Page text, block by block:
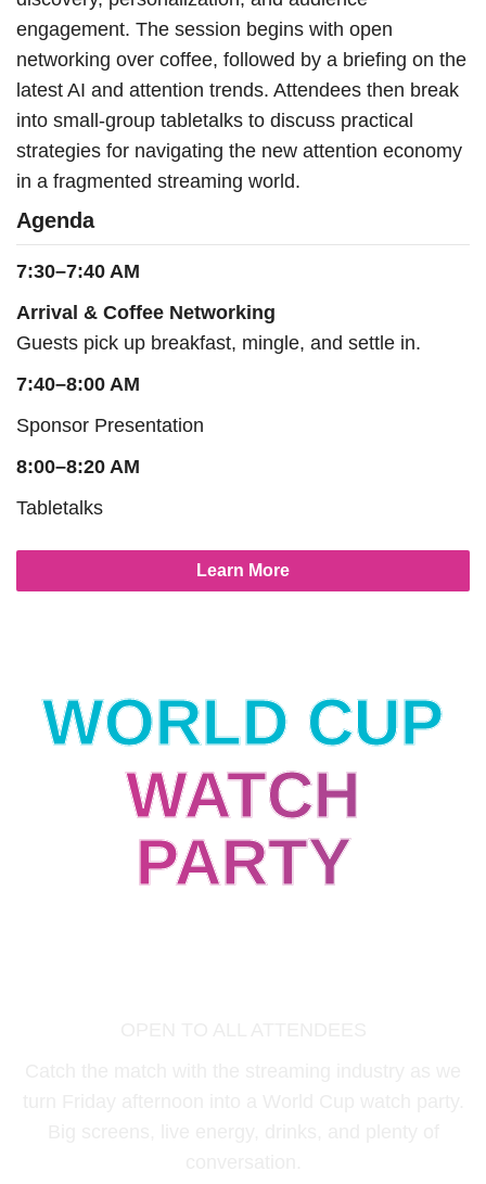
engagement. The session begins with open
networking over coffee, followed by a briefing on the
latest AI and attention trends. Attendees then break
into small-group tabletalks to discuss practical
strategies for navigating the new attention economy
in a fragmented streaming world.
Agenda
7:30–7:40 AM
Arrival & Coffee Networking
Guests pick up breakfast, mingle, and settle in.
7:40–8:00 AM
Sponsor Presentation
8:00–8:20 AM
Tabletalks
Learn More
WORLD CUP
WATCH
PARTY